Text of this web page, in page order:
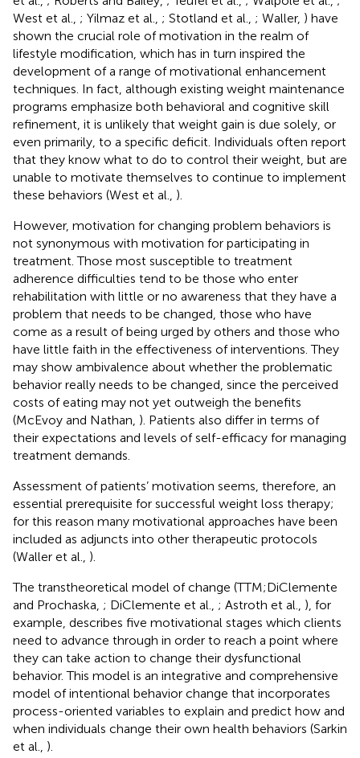
West et al., ; Yilmaz et al., ; Stotland et al., ; Waller, ) have
shown the crucial role of motivation in the realm of
lifestyle modification, which has in turn inspired the
development of a range of motivational enhancement
techniques. In fact, although existing weight maintenance
programs emphasize both behavioral and cognitive skill
refinement, it is unlikely that weight gain is due solely, or
even primarily, to a specific deficit. Individuals often report
that they know what to do to control their weight, but are
unable to motivate themselves to continue to implement
these behaviors (West et al., ).
However, motivation for changing problem behaviors is
not synonymous with motivation for participating in
treatment. Those most susceptible to treatment
adherence difficulties tend to be those who enter
rehabilitation with little or no awareness that they have a
problem that needs to be changed, those who have
come as a result of being urged by others and those who
have little faith in the effectiveness of interventions. They
may show ambivalence about whether the problematic
behavior really needs to be changed, since the perceived
costs of eating may not yet outweigh the benefits
(McEvoy and Nathan, ). Patients also differ in terms of
their expectations and levels of self-efficacy for managing
treatment demands.
Assessment of patients’ motivation seems, therefore, an
essential prerequisite for successful weight loss therapy;
for this reason many motivational approaches have been
included as adjuncts into other therapeutic protocols
(Waller et al., ).
The transtheoretical model of change (TTM;DiClemente
and Prochaska, ; DiClemente et al., ; Astroth et al., ), for
example, describes five motivational stages which clients
need to advance through in order to reach a point where
they can take action to change their dysfunctional
behavior. This model is an integrative and comprehensive
model of intentional behavior change that incorporates
process-oriented variables to explain and predict how and
when individuals change their own health behaviors (Sarkin
et al., ).